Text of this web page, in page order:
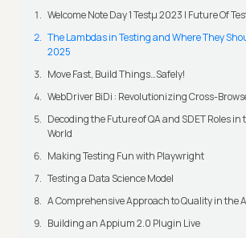
Welcome Note Day 1 Testμ 2023 | Future Of
The Lambdas in Testing and Where They
2025
Move Fast, Build Things…Safely!
WebDriver BiDi : Revolutionizing Cross-
Decoding the Future of QA and SDET Roles
World
Making Testing Fun with Playwright
Testing a Data Science Model
A Comprehensive Approach to Quality in the
Building an Appium 2.0 Plugin Live